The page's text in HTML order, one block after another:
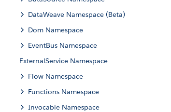
DataWeave Namespace (Beta)
Dom Namespace
EventBus Namespace
ExternalService Namespace
Flow Namespace
Functions Namespace
Invocable Namespace